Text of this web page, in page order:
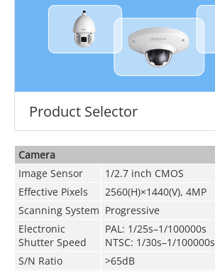
Product Selector
Camera
Image Sensor
1/2.7 inch CMOS
Effective Pixels
2560(H)×1440(V), 4MP
Scanning System Progressive
Electronic
Shutter Speed
PAL: 1/25s–1/100000s
NTSC: 1/30s–1/100000s
S/N Ratio
>65dB